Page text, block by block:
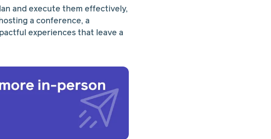
and execute them effectively,
a conference, a
experiences that leave a